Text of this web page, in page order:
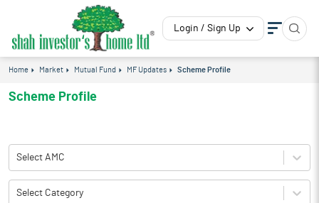
Login / Sign Up
Home Market Mutual Fund MF Updates Scheme Profile
Scheme Profile
Select AMC
Select Category